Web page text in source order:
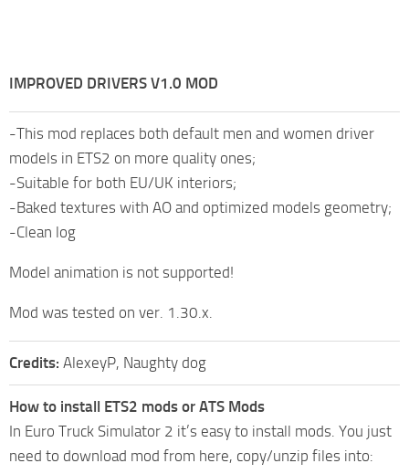
IMPROVED DRIVERS V1.0 MOD
-This mod replaces both default men and women driver
models in ETS2 on more quality ones;
-Suitable for both EU/UK interiors;
-Baked textures with AO and optimized models geometry;
-Clean log
Model animation is not supported!
Mod was tested on ver. 1.30.x.
Credits: AlexeyP, Naughty dog
How to install ETS2 mods or ATS Mods
In Euro Truck Simulator 2 it’s easy to install mods. You just
need to download mod from here, copy/unzip files into: